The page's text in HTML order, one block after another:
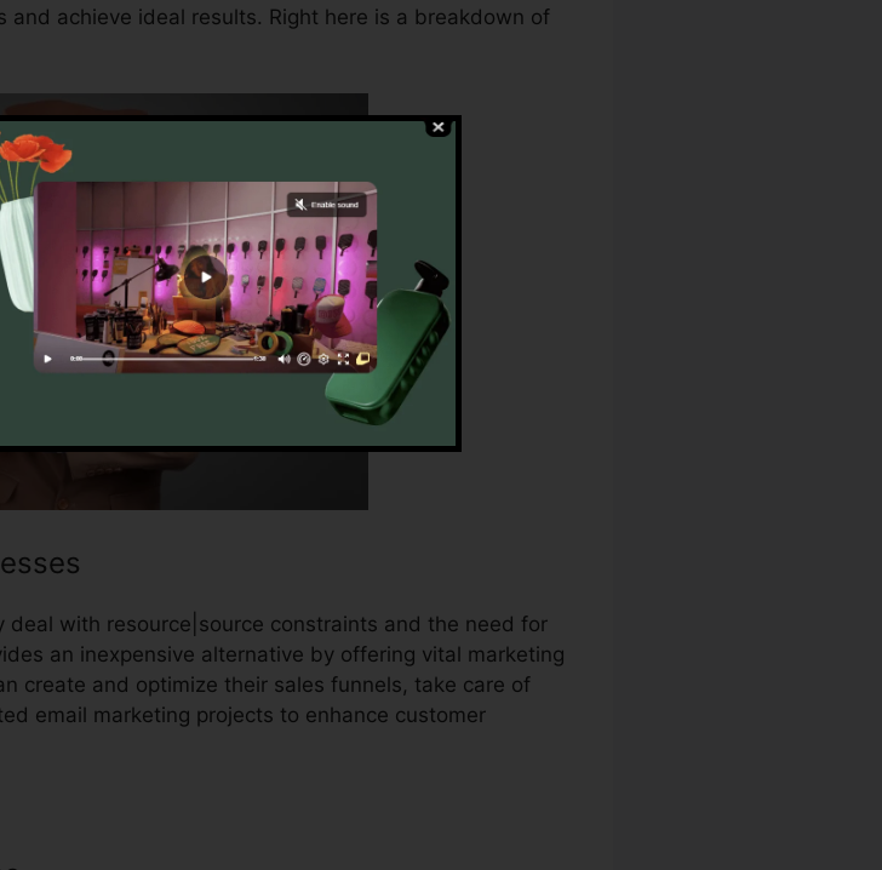
achieve ideal results. Right here is a breakdown of
with resource|source constraints and the need for
an inexpensive alternative by offering vital marketing
create and optimize their sales funnels, take care of
email marketing projects to enhance customer